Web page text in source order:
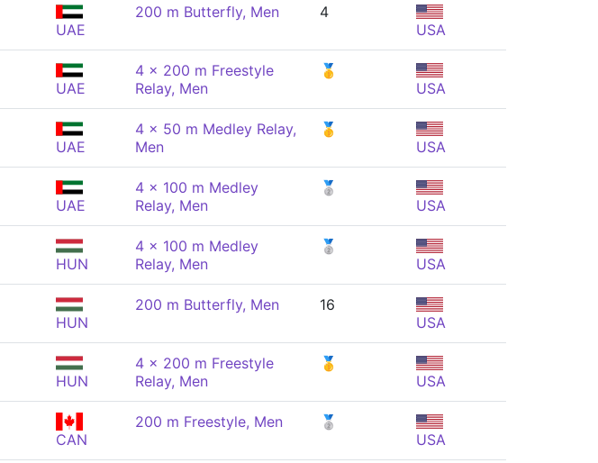
UAE
200 m Butterfly, Men
4
USA
UAE
4 x 200 m Freestyle
Relay, Men
🥇
USA
UAE
4 x 50 m Medley Relay,
Men
🥇
USA
UAE
4 x 100 m Medley
Relay, Men
🥈
USA
HUN
4 x 100 m Medley
Relay, Men
🥈
USA
HUN
200 m Butterfly, Men
16
USA
HUN
4 x 200 m Freestyle
Relay, Men
🥇
USA
CAN
200 m Freestyle, Men
🥈
USA